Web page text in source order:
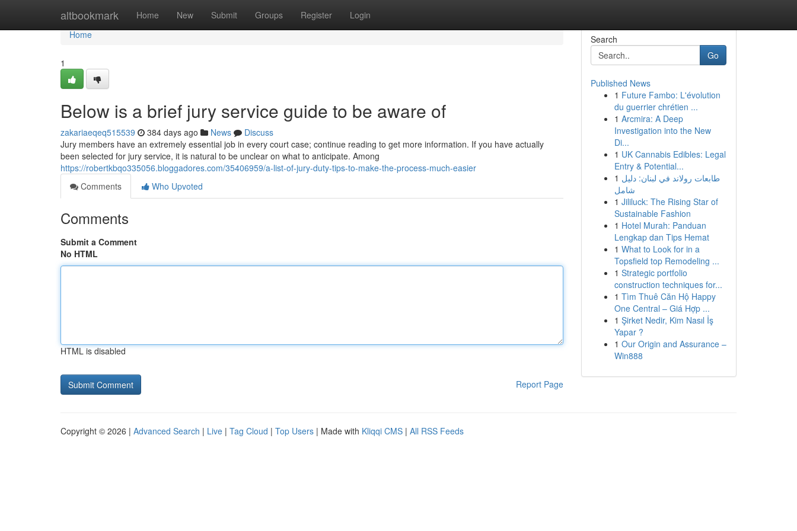
altbookmark Home New Submit Groups Register Login
Home
Home
1
Below is a brief jury service guide to be aware of
zakariaeqeq515539 384 days ago News
Discuss
Jury members have an extremely essential job in every court case; continue reading to get more information. If you have actually
been selected for jury service, it is natural to be unclear on what to anticipate. Among
https://robertkbqo335056.bloggadores.com/35406959/a-list-of-jury-duty-tips-to-make-the-process-much-easier
Comments
Who Upvoted
Comments
Submit a Comment
No HTML
HTML is disabled
Report Page
Search
Go
Published News
1 Future Fambo: L'évolution
du guerrier chrétien ...
1 Arcmira: A Deep
Investigation into the New
Di...
1 UK Cannabis Edibles: Legal
Entry & Potential...
1 طابعات رولاند في لبنان: دليل
شامل
1 Jililuck: The Rising Star of
Sustainable Fashion
1 Hotel Murah: Panduan
Lengkap dan Tips Hemat
1 What to Look for in a
Topsfield top Remodeling ...
1 Strategic portfolio
construction techniques for...
1 Tìm Thuê Căn Hộ Happy
One Central – Giá Hợp ...
1 Şirket Nedir, Kim Nasıl İş
Yapar ?
1 Our Origin and Assurance –
Win888
Copyright © 2026 | Advanced Search | Live | Tag Cloud | Top Users | Made with Kliqqi CMS | All RSS Feeds